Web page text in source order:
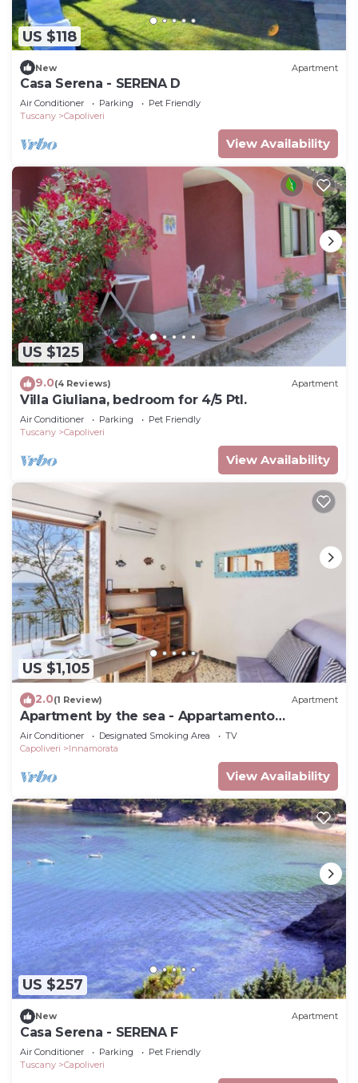
US $118
New Apartment
Casa Serena - SERENA D
Air Conditioner Parking
Pet Friendly
Tuscany
Capoliveri
View Availability
US $125
9.0(4 Reviews) Apartment
Villa Giuliana, bedroom for 4/5 Ptl.
Air Conditioner Parking
Pet Friendly
Tuscany
Capoliveri
View Availability
US $1,105
2.0(1 Review) Apartment
Apartment by the sea - Appartamento
Innamorata 2
Air Conditioner Designated Smoking Area
TV
Capoliveri
Innamorata
View Availability
US $257
New Apartment
Casa Serena - SERENA F
Air Conditioner Parking
Pet Friendly
Tuscany
Capoliveri